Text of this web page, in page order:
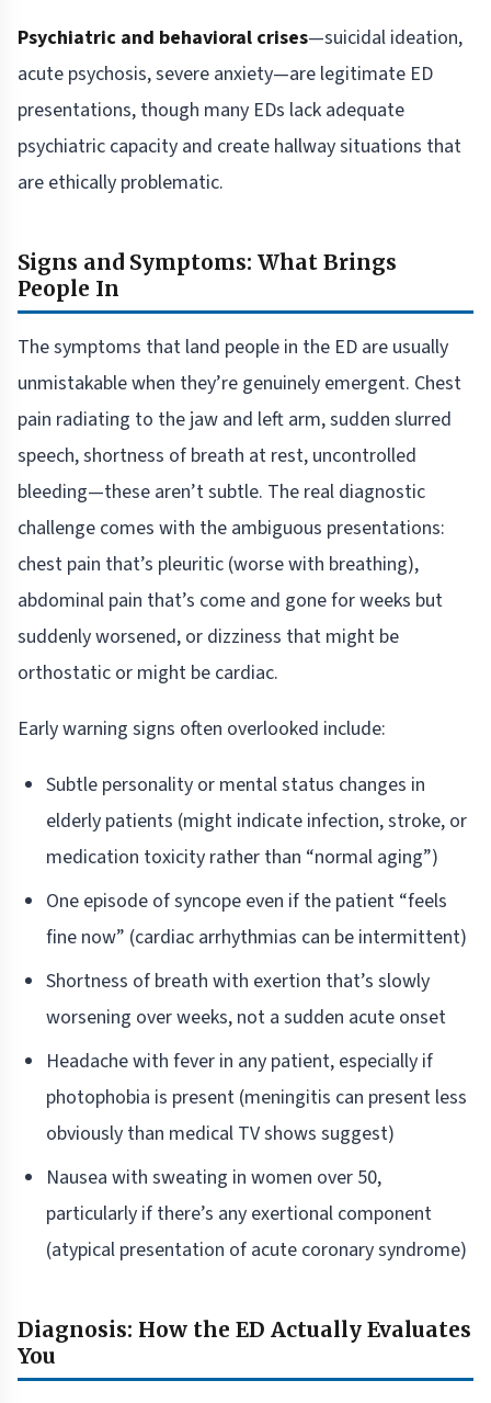
Psychiatric and behavioral crises—suicidal ideation,
acute psychosis, severe anxiety—are legitimate ED
presentations, though many EDs lack adequate
psychiatric capacity and create hallway situations that
are ethically problematic.
Signs and Symptoms: What Brings
People In
The symptoms that land people in the ED are usually
unmistakable when they’re genuinely emergent. Chest
pain radiating to the jaw and left arm, sudden slurred
speech, shortness of breath at rest, uncontrolled
bleeding—these aren’t subtle. The real diagnostic
challenge comes with the ambiguous presentations:
chest pain that’s pleuritic (worse with breathing),
abdominal pain that’s come and gone for weeks but
suddenly worsened, or dizziness that might be
orthostatic or might be cardiac.
Early warning signs often overlooked include:
Subtle personality or mental status changes in
elderly patients (might indicate infection, stroke, or
medication toxicity rather than “normal aging”)
One episode of syncope even if the patient “feels
fine now” (cardiac arrhythmias can be intermittent)
Shortness of breath with exertion that’s slowly
worsening over weeks, not a sudden acute onset
Headache with fever in any patient, especially if
photophobia is present (meningitis can present less
obviously than medical TV shows suggest)
Nausea with sweating in women over 50,
particularly if there’s any exertional component
(atypical presentation of acute coronary syndrome)
Diagnosis: How the ED Actually Evaluates
You